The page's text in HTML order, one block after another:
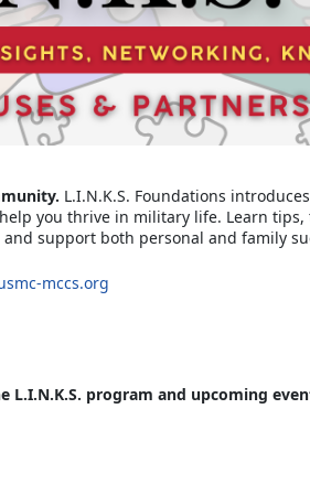
L.I.N.K.S. Foundations
you thrive in military life. Learn
support both personal and family
mccs.org
program and upcoming